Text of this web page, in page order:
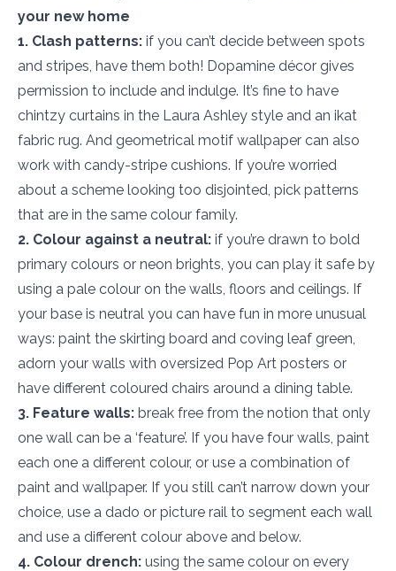
your new home
1. Clash patterns: if you can’t decide between spots
and stripes, have them both! Dopamine décor gives
permission to include and indulge. It’s fine to have
chintzy curtains in the Laura Ashley style and an ikat
fabric rug. And geometrical motif wallpaper can also
work with candy-stripe cushions. If you’re worried
about a scheme looking too disjointed, pick patterns
that are in the same colour family.
2. Colour against a neutral: if you’re drawn to bold
primary colours or neon brights, you can play it safe by
using a pale colour on the walls, floors and ceilings. If
your base is neutral you can have fun in more unusual
ways: paint the skirting board and coving leaf green,
adorn your walls with oversized Pop Art posters or
have different coloured chairs around a dining table.
3. Feature walls: break free from the notion that only
one wall can be a ‘feature’. If you have four walls, paint
each one a different colour, or use a combination of
paint and wallpaper. If you still can’t narrow down your
choice, use a dado or picture rail to segment each wall
and use a different colour above and below.
4. Colour drench: using the same colour on every